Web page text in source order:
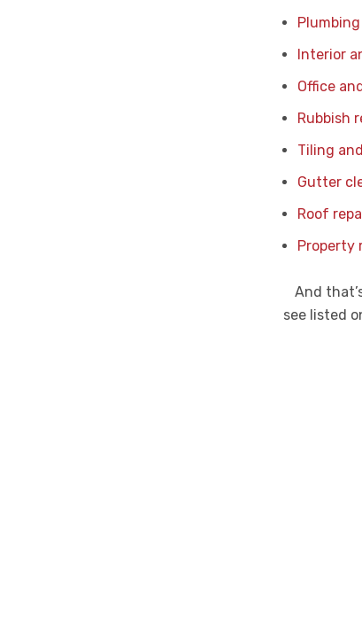
Interior
Office
Rubbish
Tiling
Gutter
Roof
Property
And
see listed